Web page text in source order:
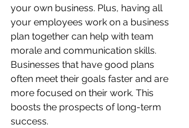
your own business. Plus, having all
your employees work on a business
plan together can help with team
morale and communication skills.
Businesses that have good plans
often meet their goals faster and are
more focused on their work. This
boosts the prospects of long-term
success.